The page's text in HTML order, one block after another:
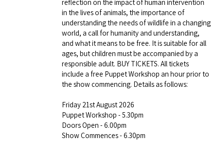
reflection on the impact of human intervention
in the lives of animals, the importance of
understanding the needs of wildlife in a changing
world, a call for humanity and understanding,
and what it means to be free. It is suitable for all
ages, but children must be accompanied by a
responsible adult. BUY TICKETS. All tickets
include a free Puppet Workshop an hour prior to
the show commencing. Details as follows:
Friday 21st August 2026
Puppet Workshop - 5.30pm
Doors Open - 6.00pm
Show Commences - 6.30pm